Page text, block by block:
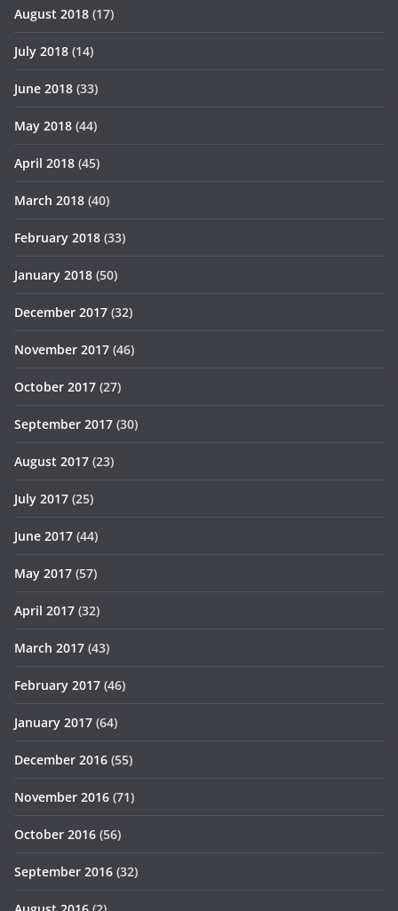
August 2018 (17)
July 2018 (14)
June 2018 (33)
May 2018 (44)
April 2018 (45)
March 2018 (40)
February 2018 (33)
January 2018 (50)
December 2017 (32)
November 2017 (46)
October 2017 (27)
September 2017 (30)
August 2017 (23)
July 2017 (25)
June 2017 (44)
May 2017 (57)
April 2017 (32)
March 2017 (43)
February 2017 (46)
January 2017 (64)
December 2016 (55)
November 2016 (71)
October 2016 (56)
September 2016 (32)